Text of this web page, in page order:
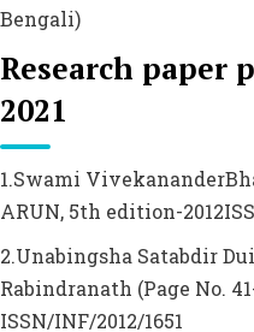
Bengali)
Research
2021
1.Swami
ARUN, 5th edition-
2.Unabingsha Satabdir
Rabindranath (Page No.
ISSN/INF/2012/1651